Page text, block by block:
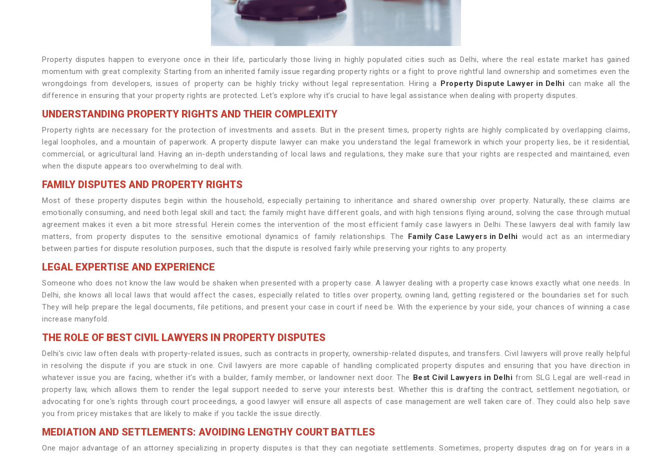
Property disputes happen to everyone once in their life, particularly those living in highly populated cities such as Delhi, where the real estate market has gained
momentum with great complexity. Starting from an inherited family issue regarding property rights or a fight to prove rightful land ownership and sometimes even the
wrongdoings from developers, issues of property can be highly tricky without legal representation. Hiring a Property Dispute Lawyer in Delhi can make all the
difference in ensuring that your property rights are protected. Let’s explore why it’s crucial to have legal assistance when dealing with property disputes.
UNDERSTANDING PROPERTY RIGHTS AND THEIR COMPLEXITY
Property rights are necessary for the protection of investments and assets. But in the present times, property rights are highly complicated by overlapping claims,
legal loopholes, and a mountain of paperwork. A property dispute lawyer can make you understand the legal framework in which your property lies, be it residential,
commercial, or agricultural land. Having an in-depth understanding of local laws and regulations, they make sure that your rights are respected and maintained, even
when the dispute appears too overwhelming to deal with.
FAMILY DISPUTES AND PROPERTY RIGHTS
Most of these property disputes begin within the household, especially pertaining to inheritance and shared ownership over property. Naturally, these claims are
emotionally consuming, and need both legal skill and tact; the family might have different goals, and with high tensions flying around, solving the case through mutual
agreement makes it even a bit more stressful. Herein comes the intervention of the most efficient family case lawyers in Delhi. These lawyers deal with family law
matters, from property disputes to the sensitive emotional dynamics of family relationships. The Family Case Lawyers in Delhi would act as an intermediary
between parties for dispute resolution purposes, such that the dispute is resolved fairly while preserving your rights to any property.
LEGAL EXPERTISE AND EXPERIENCE
Someone who does not know the law would be shaken when presented with a property case. A lawyer dealing with a property case knows exactly what one needs. In
Delhi, she knows all local laws that would affect the cases, especially related to titles over property, owning land, getting registered or the boundaries set for such.
They will help prepare the legal documents, file petitions, and present your case in court if need be. With the experience by your side, your chances of winning a case
increase manyfold.
THE ROLE OF BEST CIVIL LAWYERS IN PROPERTY DISPUTES
Delhi's civic law often deals with property-related issues, such as contracts in property, ownership-related disputes, and transfers. Civil lawyers will prove really helpful
in resolving the dispute if you are stuck in one. Civil lawyers are more capable of handling complicated property disputes and ensuring that you have direction in
whatever issue you are facing, whether it's with a builder, family member, or landowner next door. The Best Civil Lawyers in Delhi from SLG Legal are well-read in
property law, which allows them to render the legal support needed to serve your interests best. Whether this is drafting the contract, settlement negotiation, or
advocating for one's rights through court proceedings, a good lawyer will ensure all aspects of case management are well taken care of. They could also help save
you from pricey mistakes that are likely to make if you tackle the issue directly.
MEDIATION AND SETTLEMENTS: AVOIDING LENGTHY COURT BATTLES
One major advantage of an attorney specializing in property disputes is that they can negotiate settlements. Sometimes, property disputes drag on for years in a